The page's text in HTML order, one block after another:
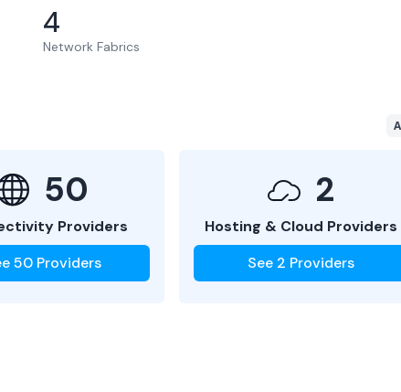
4
Network Fabrics
50
Providers
50Providers
2
Hosting & Cloud Providers
See 2 Providers